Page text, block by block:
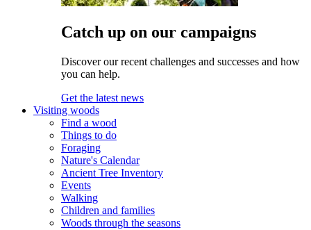
Catch up on our campaigns
Discover our recent challenges and successes and how
you can help.
Get the latest news
Visiting woods
Find a wood
Things to do
Foraging
Nature's Calendar
Ancient Tree Inventory
Events
Walking
Children and families
Woods through the seasons